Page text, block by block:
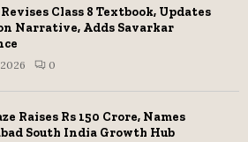
Revises Class 8 Textbook, Updates
Narrative, Adds Savarkar
0
Raises Rs 150 Crore, Names
South India Growth Hub